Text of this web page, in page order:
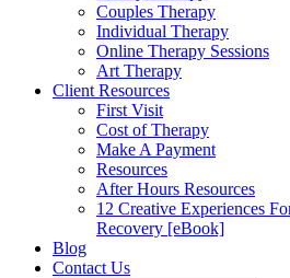
Couples Therapy
Individual Therapy
Online Therapy Sessions
Art Therapy
Client Resources
First Visit
Cost of Therapy
Make A Payment
Resources
After Hours Resources
12 Creative Experiences
Recovery [eBook]
Blog
Contact Us